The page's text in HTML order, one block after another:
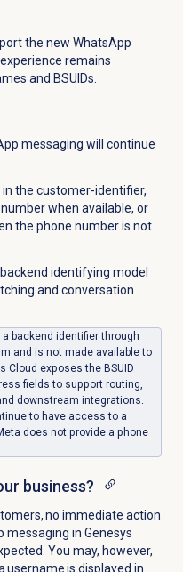
the new WhatsApp
remains
and BSUIDs.
messaging will continue
the customer-identifier,
when available, or
the phone number is not
identifying model
and conversation
backend identifier through
and is not made available to
Cloud exposes the BSUID
fields to support routing,
downstream integrations.
to have access to a
does not provide a phone
business?
no immediate action
messaging in Genesys
You may, however,
username is displayed in